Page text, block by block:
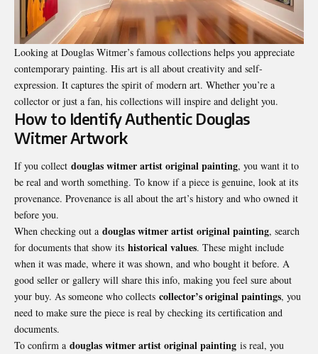
Looking at Douglas Witmer’s famous collections helps you appreciate
contemporary painting. His art is all about creativity and self-
expression. It captures the spirit of modern art. Whether you’re a
collector or just a fan, his collections will inspire and delight you.
How to Identify Authentic Douglas
Witmer Artwork
If you collect douglas witmer artist original painting, you want it to
be real and worth something. To know if a piece is genuine, look at its
provenance. Provenance is all about the art’s history and who owned it
before you.
When checking out a douglas witmer artist original painting, search
for documents that show its historical values. These might include
when it was made, where it was shown, and who bought it before. A
good seller or gallery will share this info, making you feel sure about
your buy. As someone who collects collector’s original paintings, you
need to make sure the piece is real by checking its certification and
documents.
To confirm a douglas witmer artist original painting is real, you